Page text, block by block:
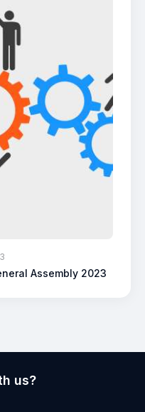
Assembly 2023
us?